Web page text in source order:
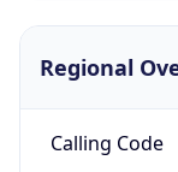
Regional
Calling Code